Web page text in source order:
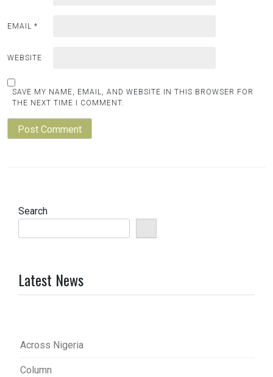
EMAIL *
WEBSITE
SAVE MY NAME, EMAIL, AND WEBSITE IN THIS BROWSER FOR
THE NEXT TIME I COMMENT.
Search
Latest News
Across Nigeria
Column